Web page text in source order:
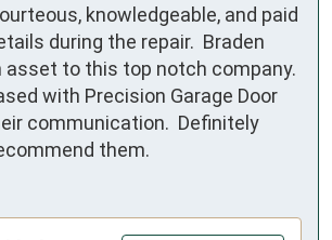
knowledgeable, and paid
during the repair.  Braden
asset to this top notch company.
with Precision Garage Door
communication.  Definitely
them.